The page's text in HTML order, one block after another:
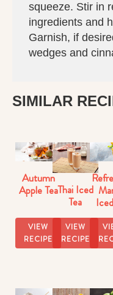
squeeze. Stir in
ingredients and
Garnish, if
wedges and
SIMILAR
Autumn
Apple Tea
VIEW
RECIPE
Thai Iced
Tea
VIEW
RECIPE